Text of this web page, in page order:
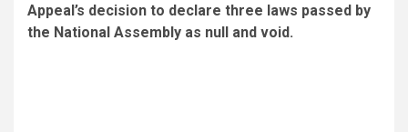
Appeal’s decision to declare three laws passed by
the National Assembly as null and void.